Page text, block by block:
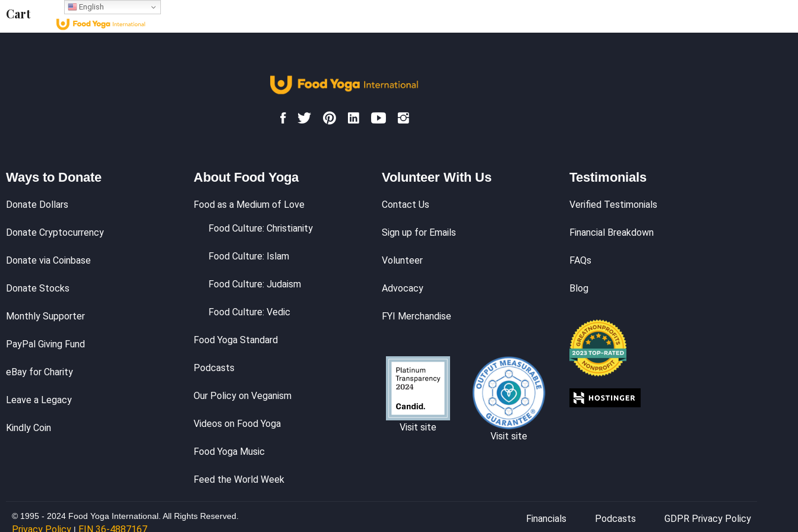
Cart
Ways to Donate
Donate Dollars
Donate Cryptocurrency
Donate via Coinbase
Donate Stocks
Monthly Supporter
PayPal Giving Fund
eBay for Charity
Leave a Legacy
Kindly Coin
About Food Yoga
Food as a Medium of Love
Food Culture: Christianity
Food Culture: Islam
Food Culture: Judaism
Food Culture: Vedic
Food Yoga Standard
Podcasts
Our Policy on Veganism
Videos on Food Yoga
Food Yoga Music
Feed the World Week
Volunteer With Us
Contact Us
Sign up for Emails
Volunteer
Advocacy
FYI Merchandise
Visit site
Visit site
Testimonials
Verified Testimonials
Financial Breakdown
FAQs
Blog
© 1995 - 2024 Food Yoga International. All Rights Reserved.
Privacy Policy | EIN 36-4887167
Financials Podcasts GDPR Privacy Policy
English